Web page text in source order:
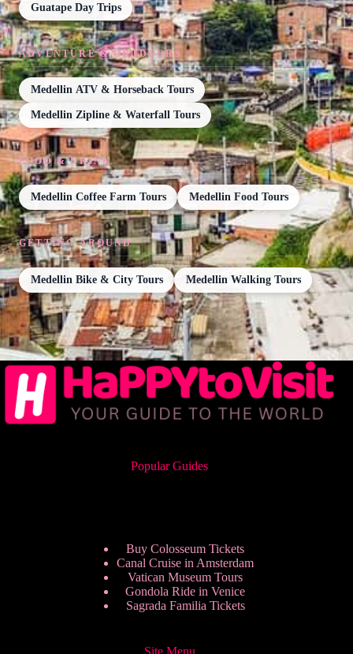
Guatape Day Trips
ADVENTURE & OUTDOORS
Medellin ATV & Horseback Tours
Medellin Zipline & Waterfall Tours
FOOD & DRINK
Medellin Coffee Farm Tours Medellin Food Tours
GETTING AROUND
Medellin Bike & City Tours Medellin Walking Tours
Popular Guides
Buy Colosseum Tickets
Canal Cruise in Amsterdam
Vatican Museum Tours
Gondola Ride in Venice
Sagrada Familia Tickets